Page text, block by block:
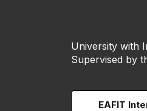
University with
Supervised by
EAFIT